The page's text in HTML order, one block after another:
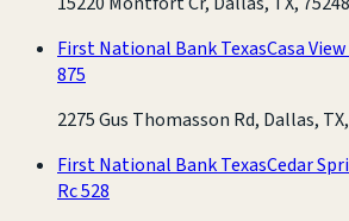
First National Bank TexasCasa
875
2275 Gus Thomasson Rd, Dallas,
First National Bank TexasCedar
Rc 528